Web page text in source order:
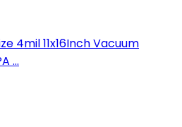
4mil 11x16Inch Vacuum
...